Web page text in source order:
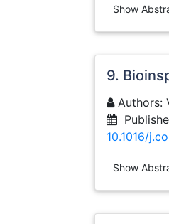
Show
9.
Authors:
10.1016/
Show